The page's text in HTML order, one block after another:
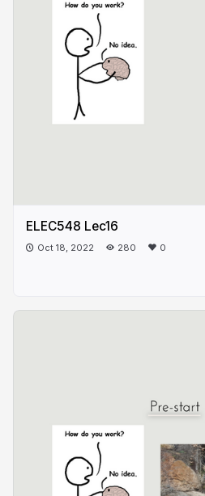
ELEC548 Lec16
Oct 18, 2022 280 0